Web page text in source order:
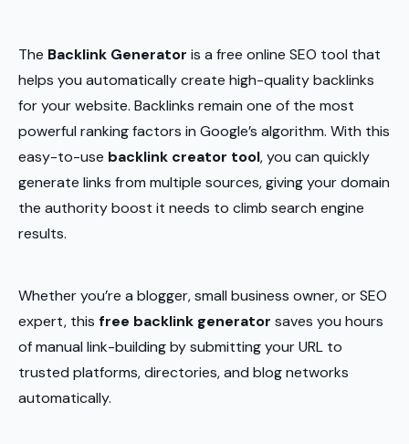
The Backlink Generator is a free online SEO tool that
helps you automatically create high-quality backlinks
for your website. Backlinks remain one of the most
powerful ranking factors in Google’s algorithm. With this
easy-to-use backlink creator tool, you can quickly
generate links from multiple sources, giving your domain
the authority boost it needs to climb search engine
results.
Whether you’re a blogger, small business owner, or SEO
expert, this free backlink generator saves you hours
of manual link-building by submitting your URL to
trusted platforms, directories, and blog networks
automatically.